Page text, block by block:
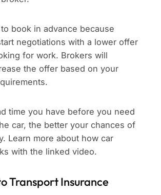
to book in advance because
negotiations with a lower offer
for work. Brokers will
the offer based on your
time you have before you need
car, the better your chances of
Learn more about how car
with the linked video.
Transport Insurance